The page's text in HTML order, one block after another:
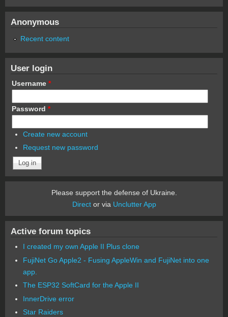
Anonymous
Recent content
User login
Username *
Password *
Create new account
Request new password
Please support the defense of Ukraine.
Director via Unclutter App
Active forum topics
I created my own Apple II Plus clone
FujiNet Go Apple2 - Fusing AppleWin and FujiNet into one
app.
The ESP32 SoftCard for the Apple II
InnerDrive error
Star Raiders